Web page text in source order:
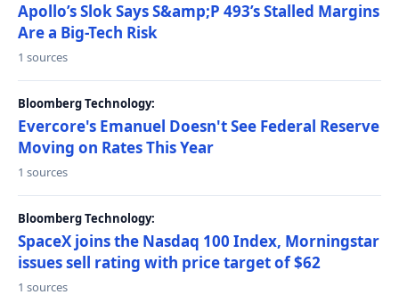
Apollo’s Slok Says S&amp;P 493’s Stalled Margins
Are a Big-Tech Risk
1 sources
Bloomberg Technology:
Evercore's Emanuel Doesn't See Federal Reserve
Moving on Rates This Year
1 sources
Bloomberg Technology:
SpaceX joins the Nasdaq 100 Index, Morningstar
issues sell rating with price target of $62
1 sources